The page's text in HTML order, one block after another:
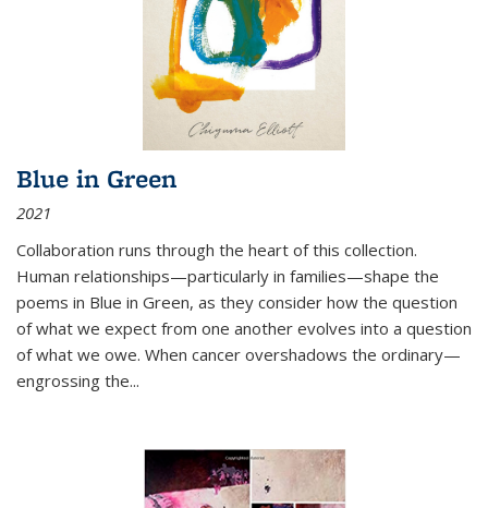
Blue in Green
2021
Collaboration runs through the heart of this collection.
Human relationships—particularly in families—shape the
poems in Blue in Green, as they consider how the question
of what we expect from one another evolves into a question
of what we owe. When cancer overshadows the ordinary—
engrossing the...